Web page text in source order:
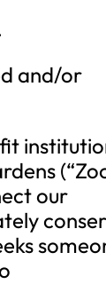
and/or
our